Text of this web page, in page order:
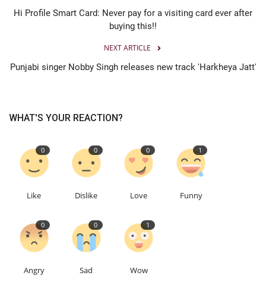
Hi Profile Smart Card: Never pay for a visiting card ever after
buying this!!
NEXT ARTICLE
Punjabi singer Nobby Singh releases new track 'Harkheya Jatt'
WHAT'S YOUR REACTION?
0
Like
0
Dislike
0
Love
1
Funny
0
Angry
0
Sad
1
Wow